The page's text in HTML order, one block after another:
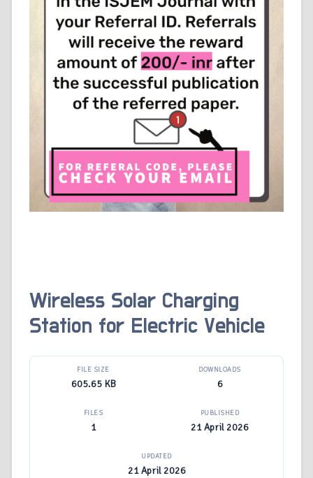
Wireless Solar Charging
Station for Electric Vehicle
FILE SIZE
605.65 KB
DOWNLOADS
6
FILES
1
PUBLISHED
21 April 2026
UPDATED
21 April 2026